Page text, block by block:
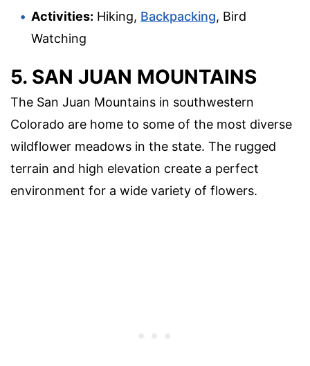
Activities: Hiking, Backpacking, Bird
Watching
5. SAN JUAN MOUNTAINS
The San Juan Mountains in southwestern
Colorado are home to some of the most diverse
wildflower meadows in the state. The rugged
terrain and high elevation create a perfect
environment for a wide variety of flowers.